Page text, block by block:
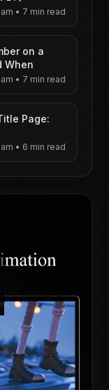
• 7 min read
on a
When
• 7 min read
Page:
• 6 min read